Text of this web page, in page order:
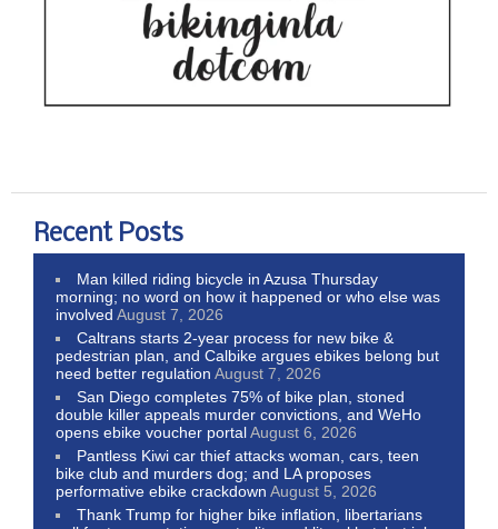
Recent Posts
Man killed riding bicycle in Azusa Thursday
morning; no word on how it happened or who else was
involved August 7, 2026
Caltrans starts 2-year process for new bike &
pedestrian plan, and Calbike argues ebikes belong but
need better regulation August 7, 2026
San Diego completes 75% of bike plan, stoned
double killer appeals murder convictions, and WeHo
opens ebike voucher portalAugust 6, 2026
Pantless Kiwi car thief attacks woman, cars, teen
bike club and murders dog; and LA proposes
performative ebike crackdown August 5, 2026
Thank Trump for higher bike inflation, libertarians